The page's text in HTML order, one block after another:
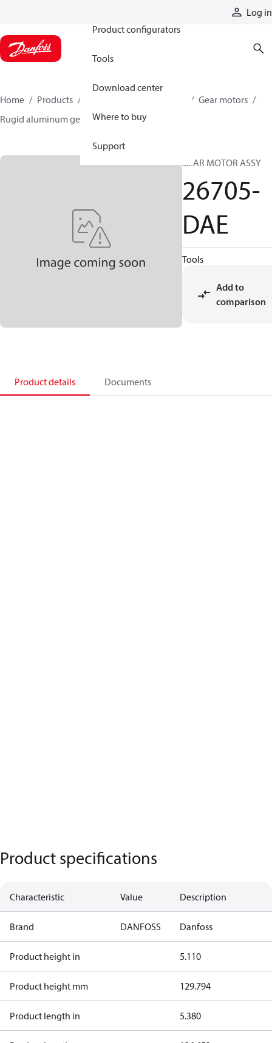
Log in
Product configurators
Tools
Download center
Where to buy
Support
Home Products
Gear motors
Rugid aluminum gear motors
26705-DAE
GEAR MOTOR ASSY
26705-
DAE
Tools
Add to
comparison
Product details Documents
Product specifications
Characteristic Value Description
Brand DANFOSS Danfoss
Product height in 5.110
Product height mm 129.794
Product length in 5.380